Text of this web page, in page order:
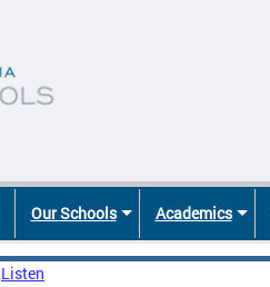
Our Schools Academics
Listen